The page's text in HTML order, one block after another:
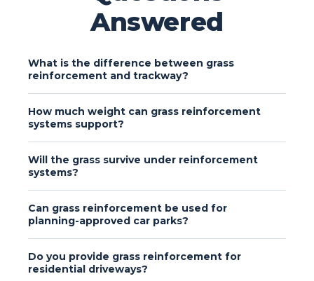
Answered
What is the difference between grass
reinforcement and trackway?
How much weight can grass reinforcement
systems support?
Will the grass survive under reinforcement
systems?
Can grass reinforcement be used for
planning-approved car parks?
Do you provide grass reinforcement for
residential driveways?